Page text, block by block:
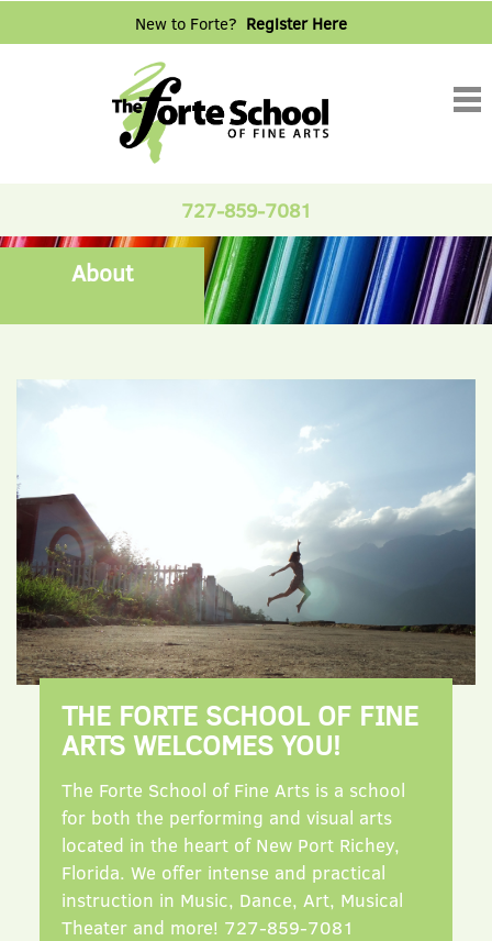
New to Forte? Register Here
727-859-7081
About
THE FORTE SCHOOL OF FINE
ARTS WELCOMES YOU!
The Forte School of Fine Arts is a school
for both the performing and visual arts
located in the heart of New Port Richey,
Florida. We offer intense and practical
instruction in Music, Dance, Art, Musical
Theater and more! 727-859-7081